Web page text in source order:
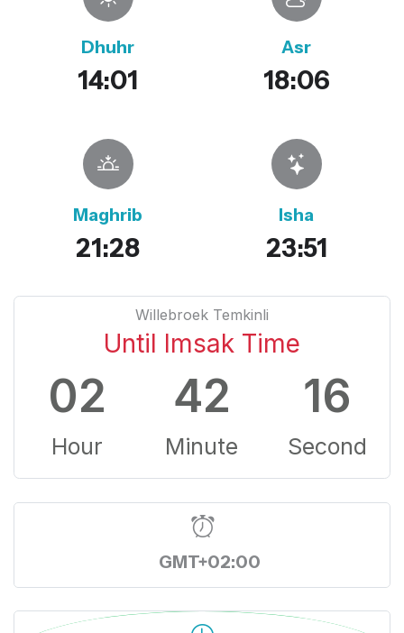
Dhuhr
14:01
Asr
18:06
Maghrib
21:28
Isha
23:51
Willebroek Temkinli
Until Imsak Time
02
Hour
42
Minute
15
Second
GMT+02:00